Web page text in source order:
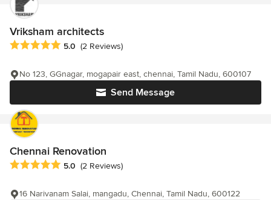
Vriksham architects
Average rating: 5 out of 5 stars
5.0 (2 Reviews)
Send Message
No 123, GGnagar, mogapair east, chennai, Tamil Nadu, 600107
Chennai Renovation
Average rating: 5 out of 5 stars
5.0 (2 Reviews)
16 Narivanam Salai, mangadu, Chennai, Tamil Nadu, 600122